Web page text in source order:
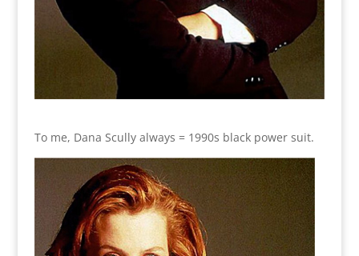
To me, Dana Scully always = 1990s black power suit.